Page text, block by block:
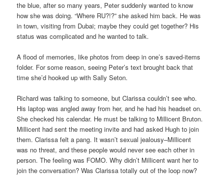
the blue, after so many years, Peter suddenly wanted to know
how she was doing. “Where RU?!?” she asked him back. He was
in town, visiting from Dubai; maybe they could get together? His
status was complicated and he wanted to talk.
A flood of memories, like photos from deep in one’s saved-items
folder. For some reason, seeing Peter’s text brought back that
time she’d hooked up with Sally Seton.
Richard was talking to someone, but Clarissa couldn’t see who.
His laptop was angled away from her, and he had his headset on.
She checked his calendar. He must be talking to Millicent Bruton.
Millicent had sent the meeting invite and had asked Hugh to join
them. Clarissa felt a pang. It wasn’t sexual jealousy–Millicent
was no threat, and these people would never see each other in
person. The feeling was FOMO. Why didn’t Millicent want her to
join the conversation? Was Clarissa totally out of the loop now?